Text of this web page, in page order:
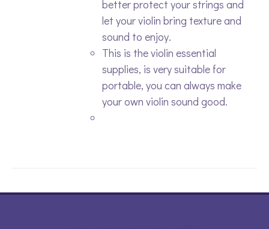
better protect your strings and
let your violin bring texture and
sound to enjoy.
This is the violin essential
supplies, is very suitable for
portable, you can always make
your own violin sound good.